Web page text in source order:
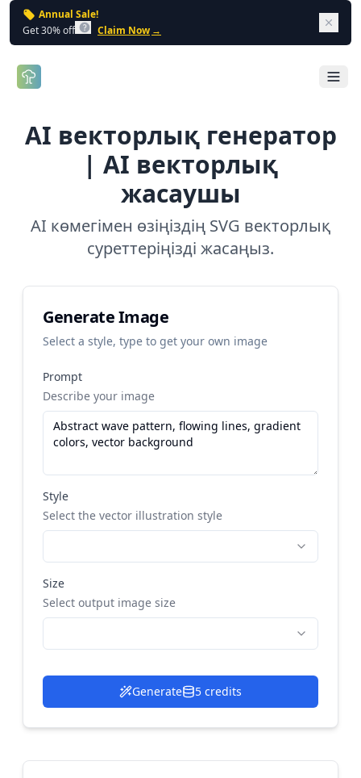
Annual Sale!
Get 30% off
Claim Now →
Open
AI векторлық генератор
| AI векторлық
жасаушы
AI көмегімен өзіңіздің SVG векторлық
суреттеріңізді жасаңыз.
Generate Image
Select a style, type to get your own image
Prompt
Describe your image
Style
Select the vector illustration style
Size
Select output image size
Generate 5 credits